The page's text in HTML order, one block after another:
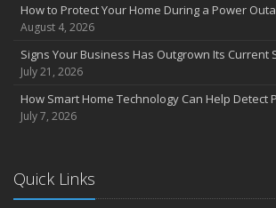
How to Protect Your Home During a Power
August 4, 2026
Signs Your Business Has Outgrown Its Current
July 21, 2026
How Smart Home Technology Can Help Detect
July 7, 2026
Quick Links